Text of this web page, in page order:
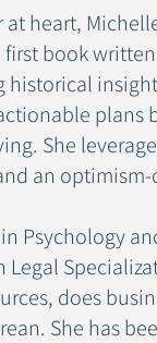
heart,
first book
plans
She
an
Psychology
does
She has